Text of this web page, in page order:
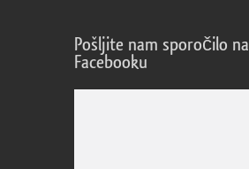
Pošljite nam sporočilo na
Facebooku